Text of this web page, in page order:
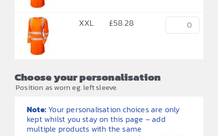
XXL £58.28
Choose your personalisation
Position as worn eg. left sleeve.
Note: Your personalisation choices are only
kept whilst you stay on this page – add
multiple products with the same